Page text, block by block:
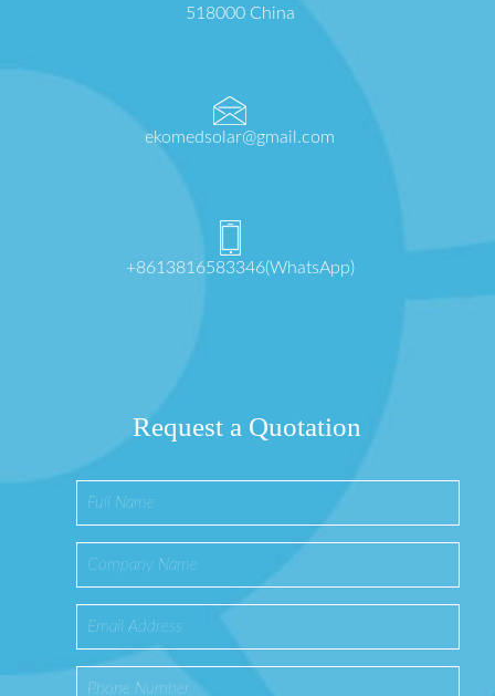
518000 China
ekomedsolar@gmail.com
+8613816583346(WhatsApp)
Request a Quotation